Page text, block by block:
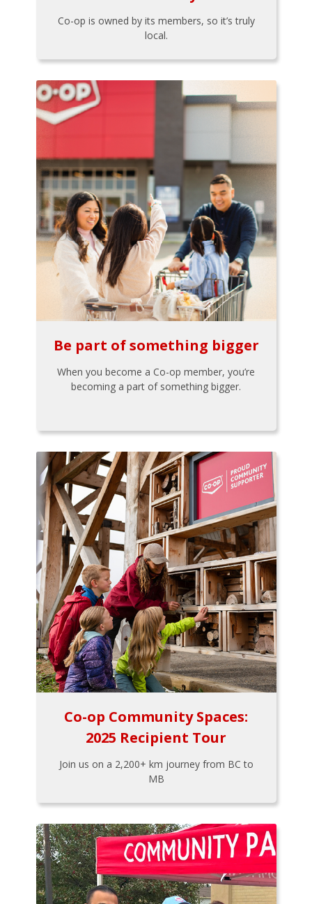
Co-op is owned by its members, so it’s truly
local.
Be part of something bigger
When you become a Co-op member, you’re
becoming a part of something bigger.
Co-op Community Spaces:
2025 Recipient Tour
Join us on a 2,200+ km journey from BC to
MB